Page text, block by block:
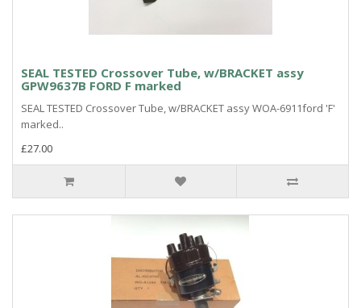
SEAL TESTED Crossover Tube, w/BRACKET assy
GPW9637B FORD F marked
SEAL TESTED Crossover Tube, w/BRACKET assy WOA-6911ford 'F'
marked..
£27.00